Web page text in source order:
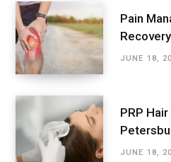
Pain
Recovery
JUNE 18,
PRP
JUNE 18,